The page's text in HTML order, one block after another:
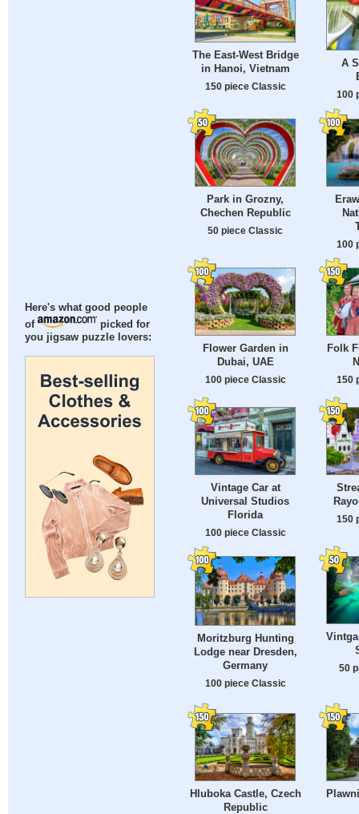
Here's what good people
of
picked for
you jigsaw puzzle lovers:
The East-West Bridge
in Hanoi, Vietnam
150 piece Classic
A
100
Park in Grozny,
Chechen Republic
50 piece Classic
100
Flower Garden in
Dubai, UAE
100 piece Classic
Folk
150
Vintage Car at
Universal Studios
Florida
100 piece Classic
150
Moritzburg Hunting
Lodge near Dresden,
Germany
100 piece Classic
50
Hluboka Castle, Czech
Republic